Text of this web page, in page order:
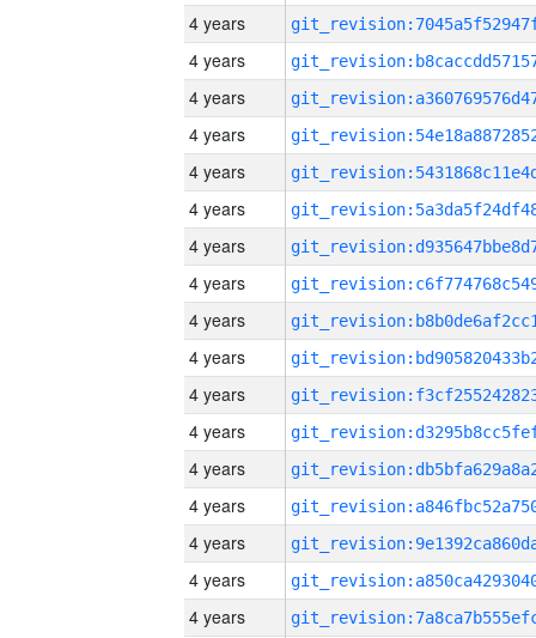
4 years
4 years
4 years
4 years
4 years
4 years
4 years
4 years
4 years
4 years
4 years
4 years
4 years
4 years
4 years
4 years
4 years